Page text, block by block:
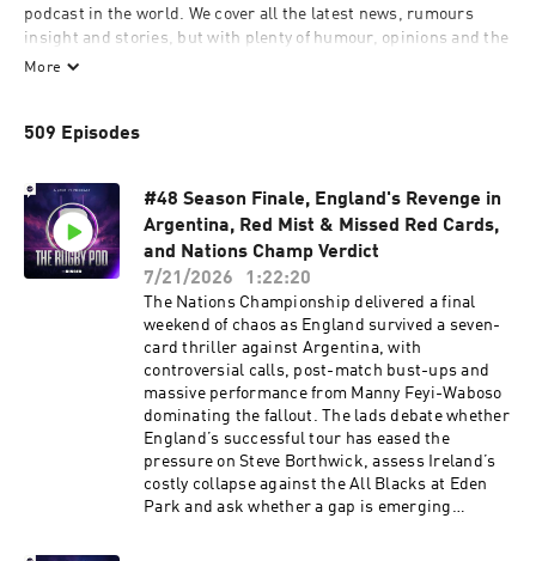
podcast in the world. We cover all the latest news, rumours
insight and stories, but with plenty of humour, opinions and the
best interviews from the game, including current and former
More
509 Episodes
#48 Season Finale, England's Revenge in
Argentina, Red Mist & Missed Red Cards,
and Nations Champ Verdict
7/21/2026
1:22:20
The Nations Championship delivered a final
weekend of chaos as England survived a seven-
card thriller against Argentina, with
controversial calls, post-match bust-ups and
massive performance from Manny Feyi-Waboso
dominating the fallout. The lads debate whether
England’s successful tour has eased the
pressure on Steve Borthwick, assess Ireland’s
costly collapse against the All Blacks at Eden
Park and ask whether a gap is emerging